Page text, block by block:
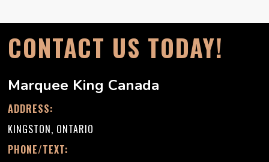
CONTACT US TODAY!
Marquee King Canada
ADDRESS:
KINGSTON, ONTARIO
PHONE/TEXT: